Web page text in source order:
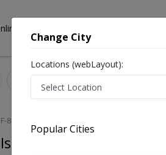
Consultation
F-8
Change City
Locations (webLayout):
Popular Cities